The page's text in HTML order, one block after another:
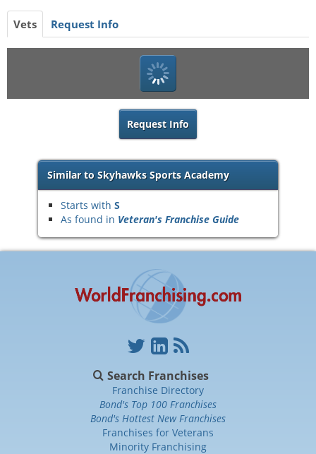
Vets Request Info
Request Info
Similar to Skyhawks Sports Academy
Starts with S
As found in Veteran's Franchise Guide
Search Franchises
Franchise Directory
Bond's Top 100 Franchises
Bond's Hottest New Franchises
Franchises for Veterans
Minority Franchising